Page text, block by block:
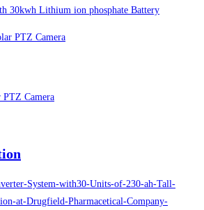
30kwh Lithium ion phosphate Battery
Camera
System-with30-Units-of-230-ah-Tall-
at-Drugfield-Pharmacetical-Company-